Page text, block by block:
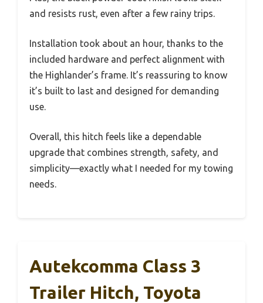
and resists rust, even after a few rainy trips.
Installation took about an hour, thanks to the
included hardware and perfect alignment with
the Highlander’s frame. It’s reassuring to know
it’s built to last and designed for demanding
use.
Overall, this hitch feels like a dependable
upgrade that combines strength, safety, and
simplicity—exactly what I needed for my towing
needs.
Autekcomma Class 3
Trailer Hitch, Toyota